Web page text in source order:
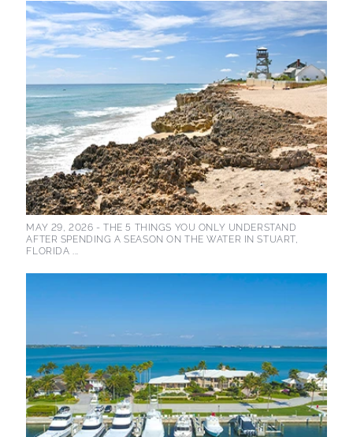
MAY 29, 2026 -THE 5 THINGS YOU ONLY UNDERSTAND
AFTER SPENDING A SEASON ON THE WATER IN STUART,
FLORIDA ...